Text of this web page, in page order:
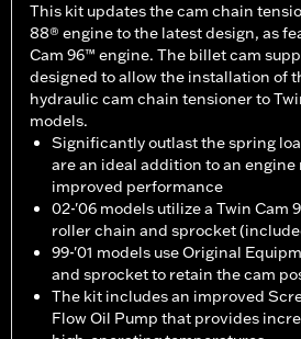
This kit updates the cam chain
88® engine to the latest design, as
Cam 96™ engine. The billet cam
designed to allow the installation of
hydraulic cam chain tensioner to
models.
Significantly outlast the spring
are an ideal addition to an
improved performance
02-'06 models utilize a Twin Cam
roller chain and sprocket
99-'01 models use Original
and sprocket to retain the cam
The kit includes an improved
Flow Oil Pump that provides